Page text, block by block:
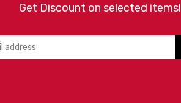
Get Discount on selected items!